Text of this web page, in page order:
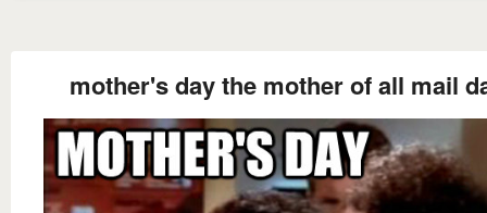
mother's day the mother of all mail